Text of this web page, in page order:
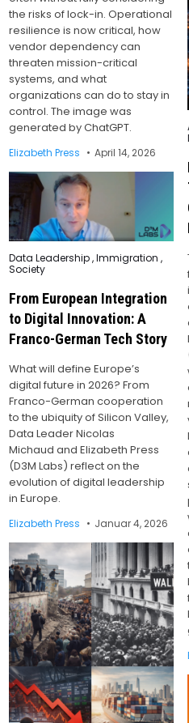
the risks of lock-in. Operational
resilience is now critical, how
vendor dependency can
threaten mission-critical
systems, and what
organizations can do to stay in
control. The image was
generated by ChatGPT.
Elizabeth Press April 14, 2026
Posted
in
Data Leadership,Immigration ,
Society
From European Integration
to Digital Innovation: A
Franco-German Tech Story
What will define Europe’s
digital future in 2026? From
Franco-German cooperation
to the ubiquity of Silicon Valley,
Data Leader Nicolas
Michaud and Elizabeth Press
(D3M Labs) reflect on the
evolution of digital leadership
in Europe.
Elizabeth Press Januar 4, 2026